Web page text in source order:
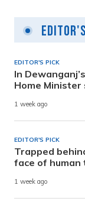
EDITOR'S PICK
In
Home
1 week ago
EDITOR'S PICK
Trapped
face of
1 week ago